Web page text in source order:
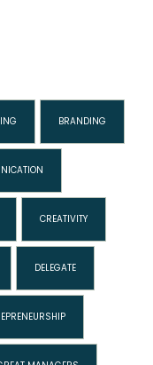
BRANDING
CREATIVITY
DELEGATE